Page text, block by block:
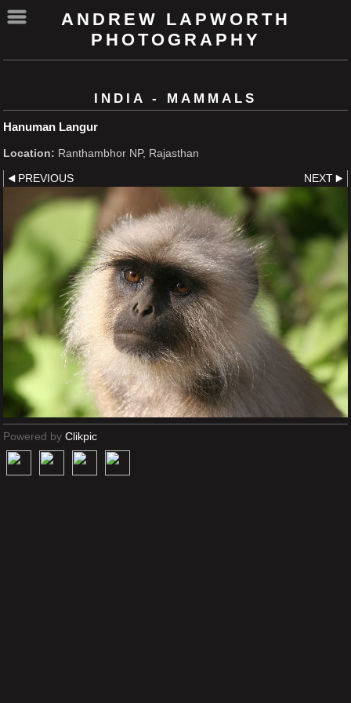
ANDREW LAPWORTH
PHOTOGRAPHY
INDIA - MAMMALS
Hanuman Langur
Location: Ranthambhor NP, Rajasthan
PREVIOUS NEXT
Powered by Clikpic